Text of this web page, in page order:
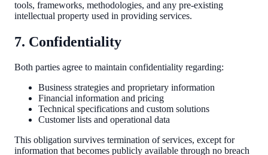
tools, frameworks, methodologies, and any pre-existing
intellectual property used in providing services.
7. Confidentiality
Both parties agree to maintain confidentiality regarding:
Business strategies and proprietary information
Financial information and pricing
Technical specifications and custom solutions
Customer lists and operational data
This obligation survives termination of services, except for
information that becomes publicly available through no breach